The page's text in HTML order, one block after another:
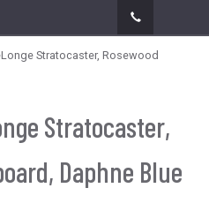
Stratocaster, Rosewood
Stratocaster,
Daphne Blue